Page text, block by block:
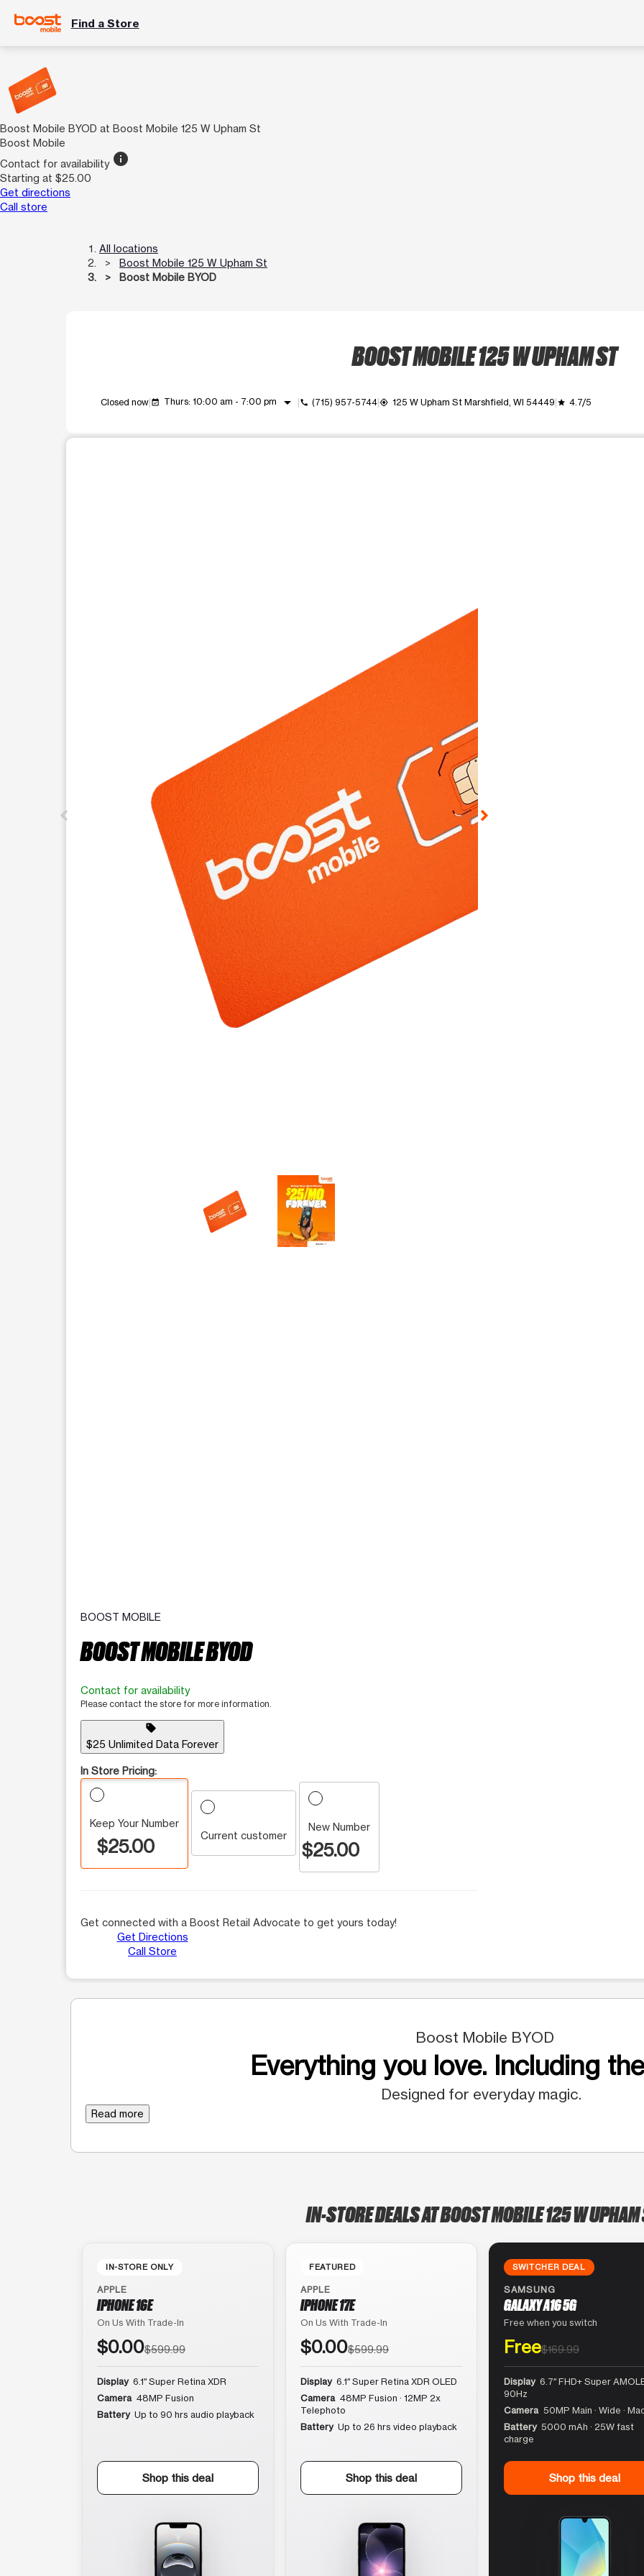
Find a Store
Boost Mobile BYOD at Boost Mobile 125 W Upham St
Boost Mobile
Contact for availability info
Starting at $25.00
Get directions
Call store
All locations
Boost Mobile 125 W Upham St
Boost Mobile BYOD
BOOST MOBILE 125 W UPHAM ST
Closed now event_available Thurs: 10:00 am - 7:00 pm arrow_drop_down call (715) 957-5744 my_location 125 W Upham St Marshfield, WI 54449 grade 4.7/5
This carousel contains a column of small thumbnails. Selecting a thumbnail will change the main image in the
BOOST MOBILE
BOOST MOBILE BYOD
Contact for availability
Please contact the store for more information.
sell
$25 Unlimited Data Forever
In Store Pricing:
Keep Your Number
$25.00 Current customer
New Number
$25.00
Get connected with a Boost Retail Advocate to get yours today!
Get Directions
Call Store
Boost Mobile BYOD
Everything you love. Including
Designed for everyday magic.
Read more
IN-STORE DEALS AT BOOST MOBILE 125 W
IN-STORE ONLY
APPLE
IPHONE 16E
On Us With Trade-In
$0.00$599.99
Display 6.1″ Super Retina XDR
Camera 48MP Fusion
Battery Up to 90 hrs audio playback
Shop this deal
FEATURED
APPLE
IPHONE 17E
On Us With Trade-In
$0.00$599.99
Display 6.1″ Super Retina XDR OLED
Camera 48MP Fusion · 12MP 2x
Telephoto
Battery Up to 26 hrs video playback
Shop this deal
SWITCHER DEAL
SAMSUNG
GALAXY A16 5G
Free when you switch
Free$169.99
Display 6.7″ FHD+ Super
90Hz
Camera 50MP Main · Wide ·
Battery 5000 mAh · 25W fast
charge
Shop this deal